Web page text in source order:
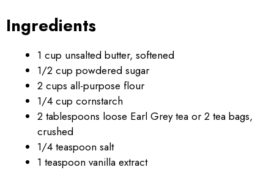
Ingredients
1 cup unsalted butter, softened
1/2 cup powdered sugar
2 cups all-purpose flour
1/4 cup cornstarch
2 tablespoons loose Earl Grey tea or 2 tea bags,
crushed
1/4 teaspoon salt
1 teaspoon vanilla extract